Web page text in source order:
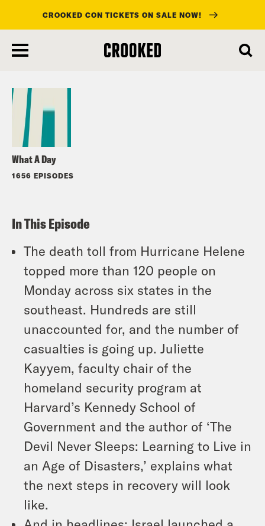
main
CROOKED CON TICKETS ON SALE NOW!
What A Day
1656 EPISODES
Listen
In This Episode
The death toll from Hurricane Helene
topped more than 120 people on
Monday across six states in the
southeast. Hundreds are still
unaccounted for, and the number of
casualties is going up. Juliette
Kayyem, faculty chair of the
homeland security program at
Harvard’s Kennedy School of
Government and the author of ‘The
Devil Never Sleeps: Learning to Live in
an Age of Disasters,’ explains what
the next steps in recovery will look
like.